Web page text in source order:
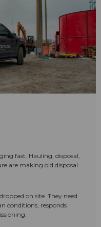
fast. Hauling, disposal,
are making old disposal
on site. They need
conditions, responds